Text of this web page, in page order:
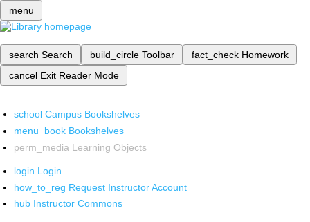
menu
search Search build_circle Toolbar fact_check Homework
cancel Exit Reader Mode
school Campus Bookshelves
menu_book Bookshelves
perm_media Learning Objects
login Login
how_to_reg Request Instructor Account
hub Instructor Commons